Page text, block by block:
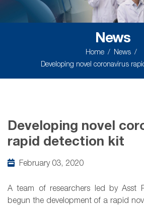
News
Home
News
Developing novel coronavirus
Developing novel
rapid detection kit
February 03, 2020
A team of researchers led by Asst
begun the development of a rapid